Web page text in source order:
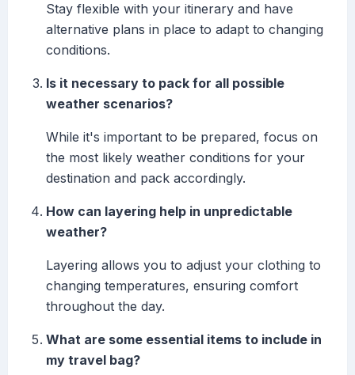
Stay flexible with your itinerary and have
alternative plans in place to adapt to changing
conditions.
Is it necessary to pack for all possible
weather scenarios?
While it's important to be prepared, focus on
the most likely weather conditions for your
destination and pack accordingly.
How can layering help in unpredictable
weather?
Layering allows you to adjust your clothing to
changing temperatures, ensuring comfort
throughout the day.
What are some essential items to include in
my travel bag?